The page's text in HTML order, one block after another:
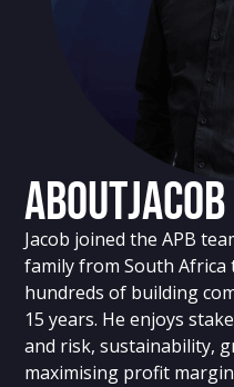
About
Jacob joined the APB
family from South Africa
hundreds of building
15 years. He enjoys
and risk, sustainability,
maximising profit